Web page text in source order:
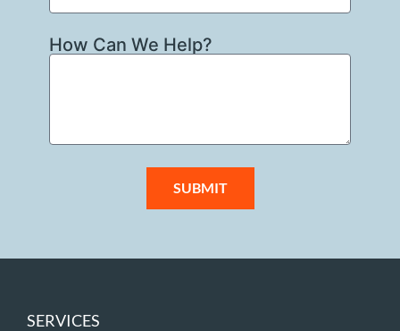
How Can We Help?
SUBMIT
SERVICES